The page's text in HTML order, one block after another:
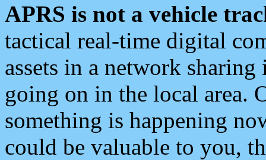
APRS is not a vehicle
tactical real-time digital
assets in a network
going on in the local area.
something is happening
could be valuable to you,